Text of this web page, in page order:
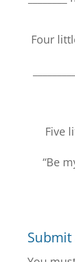
Four
Five
“Be